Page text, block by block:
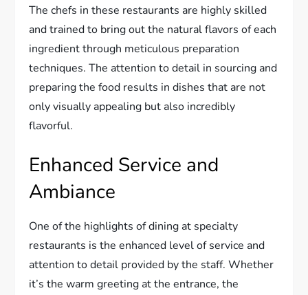
The chefs in these restaurants are highly skilled
and trained to bring out the natural flavors of each
ingredient through meticulous preparation
techniques. The attention to detail in sourcing and
preparing the food results in dishes that are not
only visually appealing but also incredibly
flavorful.
Enhanced Service and
Ambiance
One of the highlights of dining at specialty
restaurants is the enhanced level of service and
attention to detail provided by the staff. Whether
it’s the warm greeting at the entrance, the